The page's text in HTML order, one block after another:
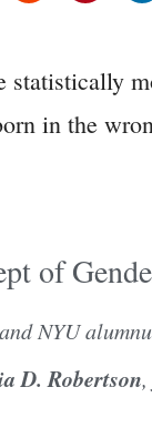
statistically
in the
of
NYU
D. Robertson